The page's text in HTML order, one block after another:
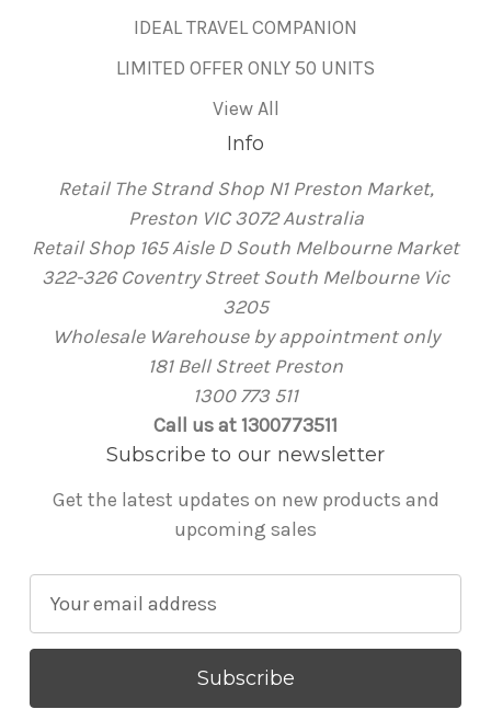
IDEAL TRAVEL COMPANION
LIMITED OFFER ONLY 50 UNITS
View All
Info
Retail The Strand Shop N1 Preston Market,
Preston VIC 3072 Australia
Retail Shop 165 Aisle D South Melbourne Market
322-326 Coventry Street South Melbourne Vic
3205
Wholesale Warehouse by appointment only
181 Bell Street Preston
1300 773 511
Call us at 1300773511
Subscribe to our newsletter
Get the latest updates on new products and
upcoming sales
a